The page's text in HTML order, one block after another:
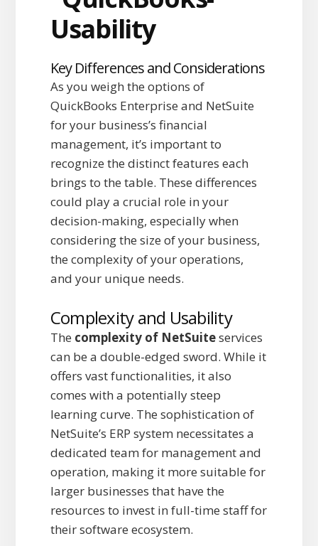
Key Differences and Considerations
As you weigh the options of
QuickBooks Enterprise and NetSuite
for your business’s financial
management, it’s important to
recognize the distinct features each
brings to the table. These differences
could play a crucial role in your
decision-making, especially when
considering the size of your business,
the complexity of your operations,
and your unique needs.
Complexity and Usability
The complexity of NetSuiteservices
can be a double-edged sword. While it
offers vast functionalities, it also
comes with a potentially steep
learning curve. The sophistication of
NetSuite’s ERP system necessitates a
dedicated team for management and
operation, making it more suitable for
larger businesses that have the
resources to invest in full-time staff for
their software ecosystem.